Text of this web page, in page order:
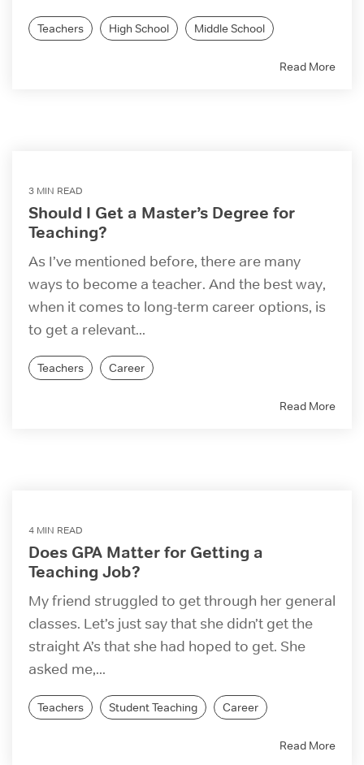
Teachers High School Middle School
Read More
3 MIN READ
Should I Get a Master’s Degree for
Teaching?
As I’ve mentioned before, there are many
ways to become a teacher. And the best way,
when it comes to long-term career options, is
to get a relevant...
Teachers Career
Read More
4 MIN READ
Does GPA Matter for Getting a
Teaching Job?
My friend struggled to get through her general
classes. Let’s just say that she didn’t get the
straight A’s that she had hoped to get. She
asked me,...
Teachers Student Teaching Career
Read More